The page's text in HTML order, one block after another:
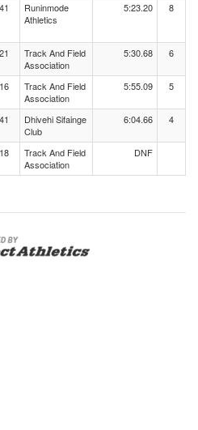
41
Runinmode
Athletics
5:23.20 8
21
Track And Field
Association
5:30.68 6
16
Track And Field
Association
5:55.09 5
41
Dhivehi Sifainge
Club
6:04.66 4
18
Track And Field
Association
DNF